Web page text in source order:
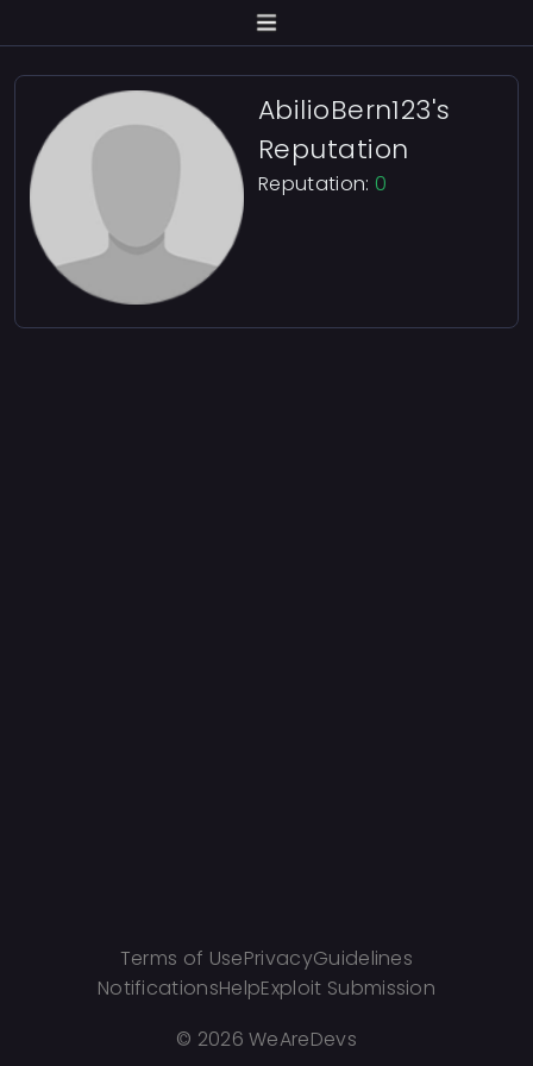
AbilioBern123's
Reputation
Reputation: 0
Terms of UsePrivacyGuidelines
NotificationsHelpExploit Submission
© 2026 WeAreDevs